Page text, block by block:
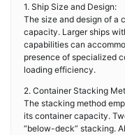
1. Ship Size and Design:
The size and design of a
capacity. Larger ships
capabilities can
presence of specialized
loading efficiency.
2. Container Stacking
The stacking method
its container capacity.
“below-deck” stacking.